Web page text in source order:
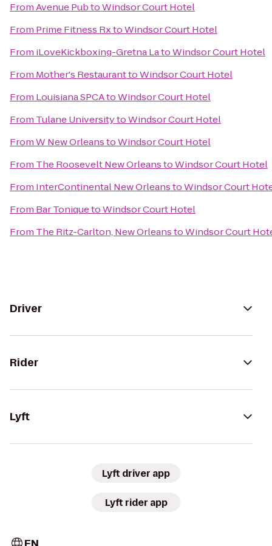
FromAvenue PubtoWindsor Court Hotel
From Prime Fitness RxtoWindsor Court Hotel
From iLoveKickboxing-Gretna LatoWindsor Court Hotel
From Mother's RestauranttoWindsor Court Hotel
From Louisiana SPCAtoWindsor Court Hotel
From Tulane UniversitytoWindsor Court Hotel
FromW New OrleanstoWindsor Court Hotel
From The Roosevelt New OrleanstoWindsor Court Hotel
From InterContinental New OrleanstoWindsor Court
From Bar ToniquetoWindsor Court Hotel
From The Ritz-Carlton, New OrleanstoWindsor Court
Driver
Rider
Lyft
Lyft driver app
Lyft rider app